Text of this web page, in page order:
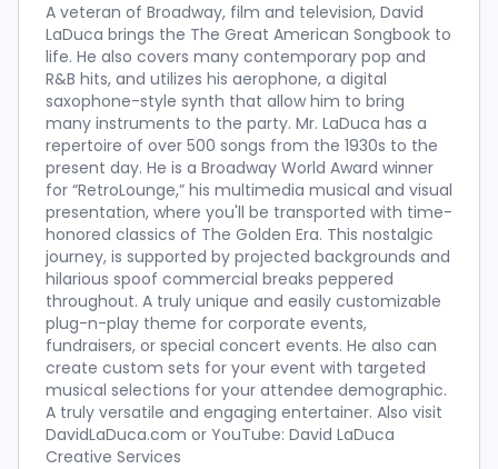
A veteran of Broadway, film and television, David
LaDuca brings the The Great American Songbook to
life. He also covers many contemporary pop and
R&B hits, and utilizes his aerophone, a digital
saxophone-style synth that allow him to bring
many instruments to the party. Mr. LaDuca has a
repertoire of over 500 songs from the 1930s to the
present day. He is a Broadway World Award winner
for “RetroLounge,” his multimedia musical and visual
presentation, where you'll be transported with time-
honored classics of The Golden Era. This nostalgic
journey, is supported by projected backgrounds and
hilarious spoof commercial breaks peppered
throughout. A truly unique and easily customizable
plug-n-play theme for corporate events,
fundraisers, or special concert events. He also can
create custom sets for your event with targeted
musical selections for your attendee demographic.
A truly versatile and engaging entertainer. Also visit
DavidLaDuca.com or YouTube: David LaDuca
Creative Services